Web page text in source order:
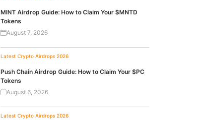
MINT Airdrop Guide: How to Claim Your $MNTD
Tokens
August 7, 2026
Latest Crypto Airdrops 2026
Push Chain Airdrop Guide: How to Claim Your $PC
Tokens
August 6, 2026
Latest Crypto Airdrops 2026